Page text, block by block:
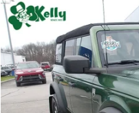
Used 2023 Ford Bronco
Special Offer
VIN:1FMEE5BPXPLA98330 Stock:
76,541 mi
MIKE
Compare Vehicle